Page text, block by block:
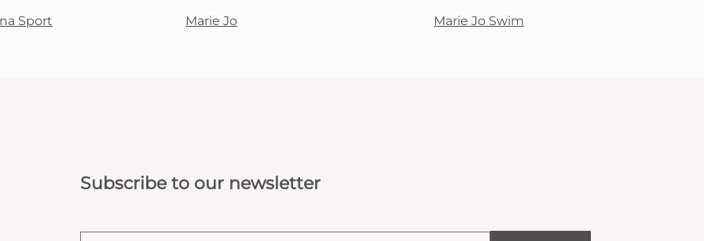
Sport Marie Jo Marie Jo Swim
Subscribe to our newsletter